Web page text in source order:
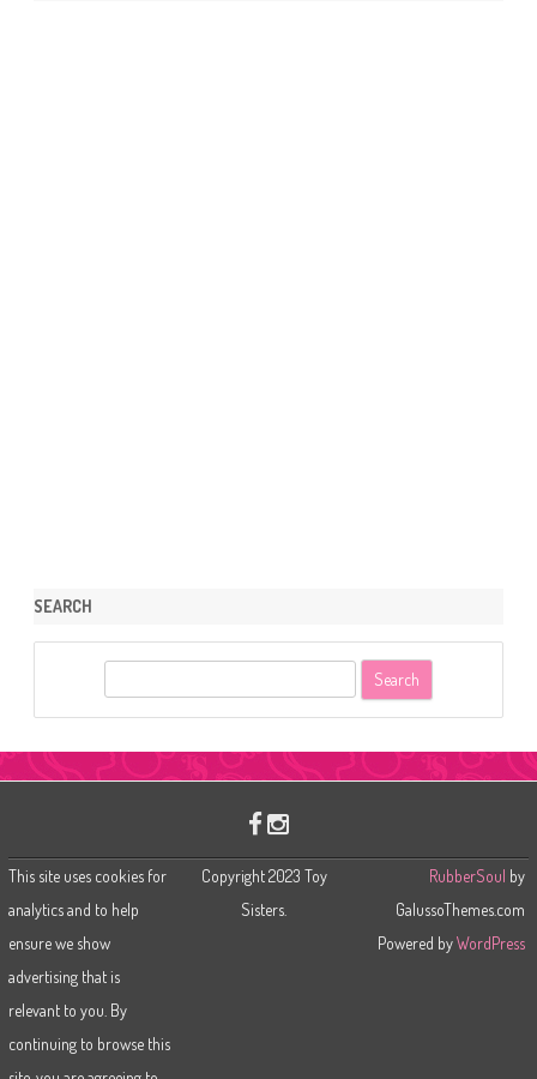
SEARCH
This site uses cookies for
analytics and to help
ensure we show
advertising that is
relevant to you. By
continuing to browse this
Copyright 2023 Toy
Sisters.
RubberSoul by
GalussoThemes.com
Powered byWordPress